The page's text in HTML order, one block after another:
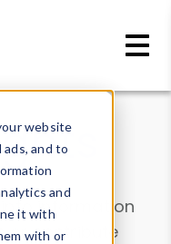
website
and to
and
it with
with or
into information
or contribute